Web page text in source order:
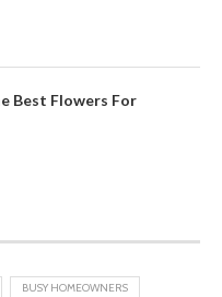
Best Flowers For
BUSY HOMEOWNERS